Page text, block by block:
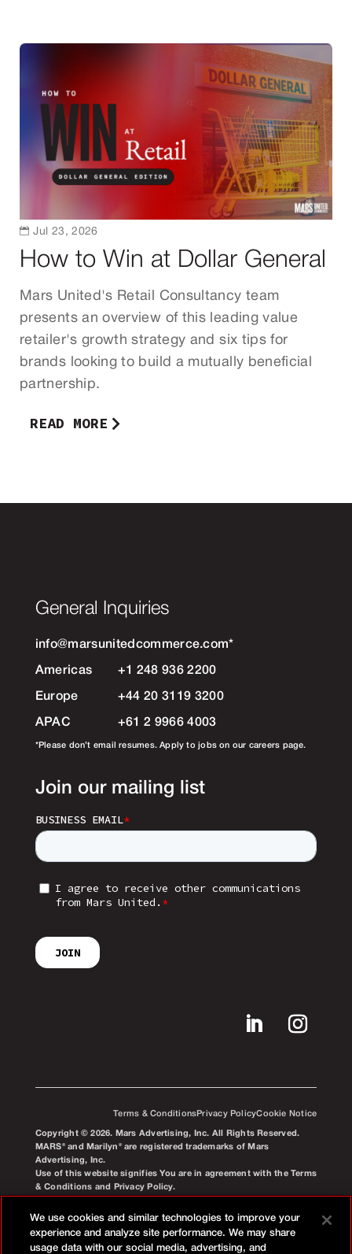
How to Win at Dollar General
Mars United's Retail Consultancy team
presents an overview of this leading value
retailer's growth strategy and six tips for
brands looking to build a mutually beneficial
partnership.
READ MORE
 Jul 23, 2026
General Inquiries
info@marsunitedcommerce.com*
Americas +1 248 936 2200
Europe +44 20 3119 3200
APAC +61 2 9966 4003
*Please don’t email resumes. Apply to jobs on our careers page.
Join our mailing list
Terms & Conditions Privacy PolicyCookie Notice
Copyright © 2026. Mars Advertising, Inc. All Rights Reserved.
MARS® and Marilyn® are registered trademarks of Mars
Advertising, Inc.
Use of this website signifies You are in agreement with the Terms
& Conditions and Privacy Policy.
We use cookies and similar technologies to improve your
experience and analyze site performance. We may share
usage data with our social media, advertising, and